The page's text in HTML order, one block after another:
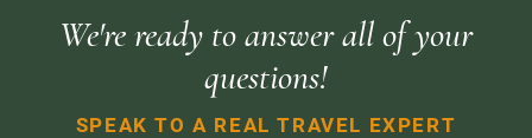
We're ready to answer all of your
questions!
SPEAK TO A REAL TRAVEL EXPERT